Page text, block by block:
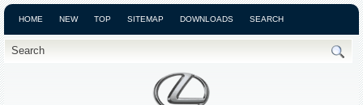
HOME NEW TOP SITEMAP DOWNLOADS SEARCH